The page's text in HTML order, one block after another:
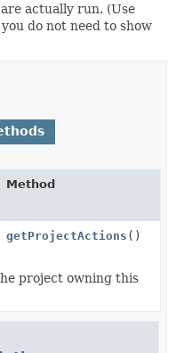
actually run. (Use
do not need to show
Method
getProjectActions ()
project owning this